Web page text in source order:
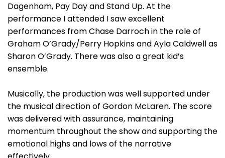
Dagenham, Pay Day and Stand Up. At the
performance I attended I saw excellent
performances from Chase Darroch in the role of
Graham O’Grady/Perry Hopkins and Ayla Caldwell as
Sharon O’Grady. There was also a great kid’s
ensemble.
Musically, the production was well supported under
the musical direction of Gordon McLaren. The score
was delivered with assurance, maintaining
momentum throughout the show and supporting the
emotional highs and lows of the narrative